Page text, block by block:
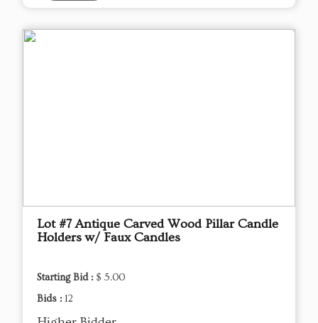
Lot #7 Antique Carved Wood Pillar Candle
Holders w/ Faux Candles
Starting Bid : $ 5.00
Bids : 12